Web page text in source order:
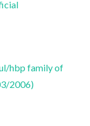
hbp family of
2006)